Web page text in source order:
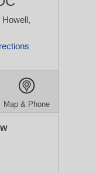
Howell,
Map & Phone